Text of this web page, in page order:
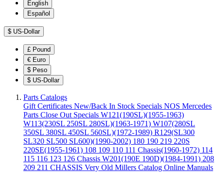
English
Español
$ US-Dollar
£ Pound
€ Euro
$ Peso
$ US-Dollar
Parts Catalogs
Gift Certificates New/Back In Stock Specials NOS Mercedes
Parts Close Out Specials W121(190SL)(1955-1963)
W113(230SL 250SL 280SL)(1963-1971) W107(280SL
350SL 380SL 450SL 560SL)(1972-1989) R129(SL300
SL320 SL500 SL600)(1990-2002) 180 190 219 220S
220SE(1955-1961) 108 109 110 111 Chassis(1960-1972) 114
115 116 123 126 Chassis W201(190E 190D)(1984-1991) 208
209 211 CHASSIS Very Old Millers Catalog Online Manuals